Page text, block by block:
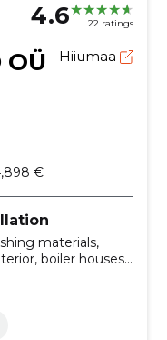
4.6 22 ratings
OÜ Hiiumaa
€
materials,
boiler houses,
resources
and raw